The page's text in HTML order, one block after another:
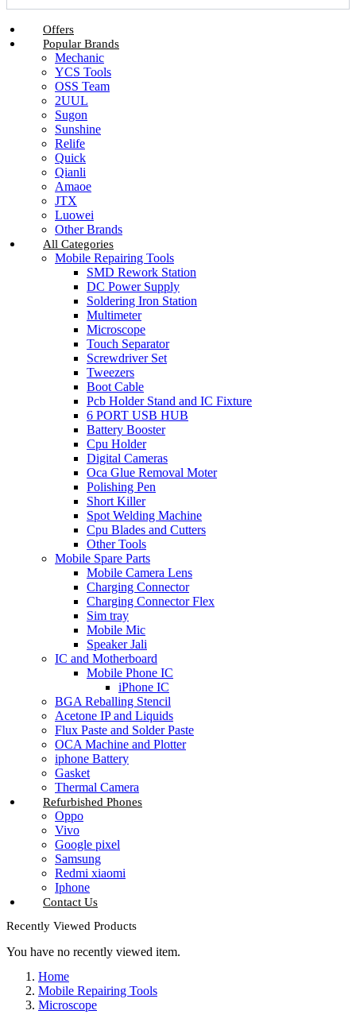
Offers
Popular Brands
Mechanic
YCS Tools
OSS Team
2UUL
Sugon
Sunshine
Relife
Quick
Qianli
Amaoe
JTX
Luowei
Other Brands
All Categories
Mobile Repairing Tools
SMD Rework Station
DC Power Supply
Soldering Iron Station
Multimeter
Microscope
Touch Separator
Screwdriver Set
Tweezers
Boot Cable
Pcb Holder Stand and IC Fixture
6 PORT USB HUB
Battery Booster
Cpu Holder
Digital Cameras
Oca Glue Removal Moter
Polishing Pen
Short Killer
Spot Welding Machine
Cpu Blades and Cutters
Other Tools
Mobile Spare Parts
Mobile Camera Lens
Charging Connector
Charging Connector Flex
Sim tray
Mobile Mic
Speaker Jali
IC and Motherboard
Mobile Phone IC
iPhone IC
BGA Reballing Stencil
Acetone IP and Liquids
Flux Paste and Solder Paste
OCA Machine and Plotter
iphone Battery
Gasket
Thermal Camera
Refurbished Phones
Oppo
Vivo
Google pixel
Samsung
Redmi xiaomi
Iphone
Contact Us
Recently Viewed Products
You have no recently viewed item.
Home
Mobile Repairing Tools
Microscope